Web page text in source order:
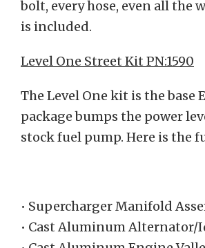
bolt, every hose, even all the
is included.
Level One Street Kit PN:1590
The Level One kit is the base
package bumps the power
stock fuel pump. Here is the
• Supercharger Manifold
• Cast Aluminum Alternator/